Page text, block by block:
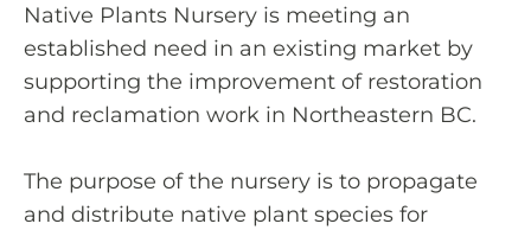
Native Plants Nursery is meeting an
established need in an existing market by
supporting the improvement of restoration
and reclamation work in Northeastern BC.
The purpose of the nursery is to propagate
and distribute native plant species for